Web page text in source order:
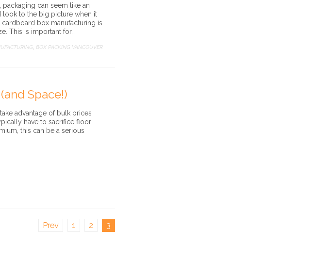
can seem like an
look to the big picture when it
box manufacturing is
This is important for…
BOX PACKING VANCOUVER
Space!)
advantage of bulk prices
have to sacrifice floor
this can be a serious
Prev 1 2 3